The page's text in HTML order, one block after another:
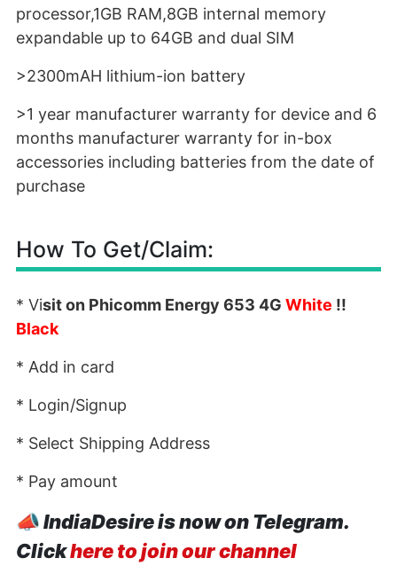
processor,1GB RAM,8GB internal memory
expandable up to 64GB and dual SIM
>2300mAH lithium-ion battery
>1 year manufacturer warranty for device and 6
months manufacturer warranty for in-box
accessories including batteries from the date of
purchase
How To Get/Claim:
* Visit on Phicomm Energy 653 4G White !!
Black
* Add in card
* Login/Signup
* Select Shipping Address
* Pay amount
📣IndiaDesire is now on Telegram.
Clickhere to join our channel